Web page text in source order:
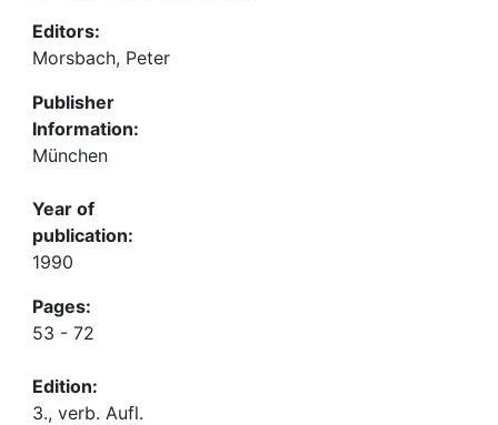
Editors:
Morsbach, Peter
Publisher
Information:
München
Year of
publication:
1990
Pages:
53 - 72
Edition:
3., verb. Aufl.